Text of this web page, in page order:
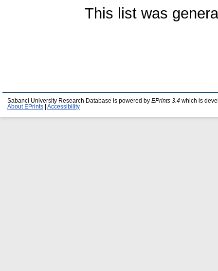
This list was
Sabanci University Research Database is powered by EPrints 3.4 which is
About EPrints
Accessibility